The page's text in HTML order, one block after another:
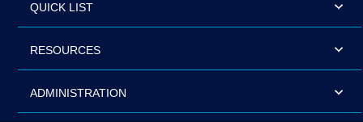
QUICK LIST
RESOURCES
ADMINISTRATION